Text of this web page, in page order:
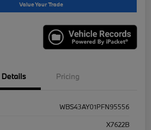
Value Your Trade
Details Pricing
WBS43AY01PFN95556
X7622B